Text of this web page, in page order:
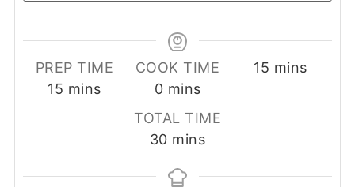
PREP TIME
15 minutes
mins
COOK TIME
0minutes
mins
15 minutes
mins
TOTAL TIME
30minutes
mins